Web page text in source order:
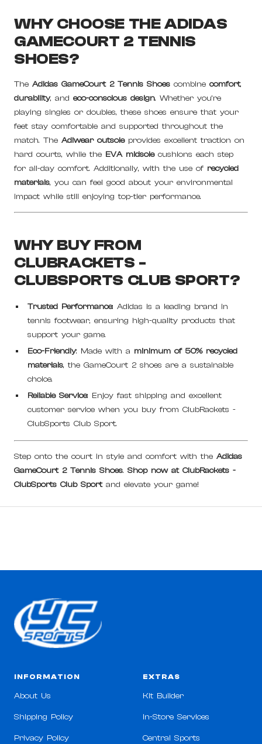
WHY CHOOSE THE ADIDAS
GAMECOURT 2 TENNIS
SHOES?
The Adidas GameCourt 2 Tennis Shoes combine comfort,
durability, and eco-conscious design. Whether you’re
playing singles or doubles, these shoes ensure that your
feet stay comfortable and supported throughout the
match. The Adiwear outsoleprovides excellent traction on
hard courts, while the EVA midsolecushions each step
for all-day comfort. Additionally, with the use of recycled
materials, you can feel good about your environmental
impact while still enjoying top-tier performance.
WHY BUY FROM
CLUBRACKETS -
CLUBSPORTS CLUB SPORT?
Trusted Performance: Adidas is a leading brand in
tennis footwear, ensuring high-quality products that
support your game.
Eco-Friendly: Made with a minimum of 50% recycled
materials, the GameCourt 2 shoes are a sustainable
choice.
Reliable Service: Enjoy fast shipping and excellent
customer service when you buy from ClubRackets -
ClubSports Club Sport.
Step onto the court in style and comfort with the Adidas
GameCourt 2 Tennis Shoes. Shop now at ClubRackets -
ClubSports Club Sportand elevate your game!
INFORMATION
About Us
Shipping Policy
Privacy Policy
EXTRAS
Kit Builder
In-Store Services
Central Sports